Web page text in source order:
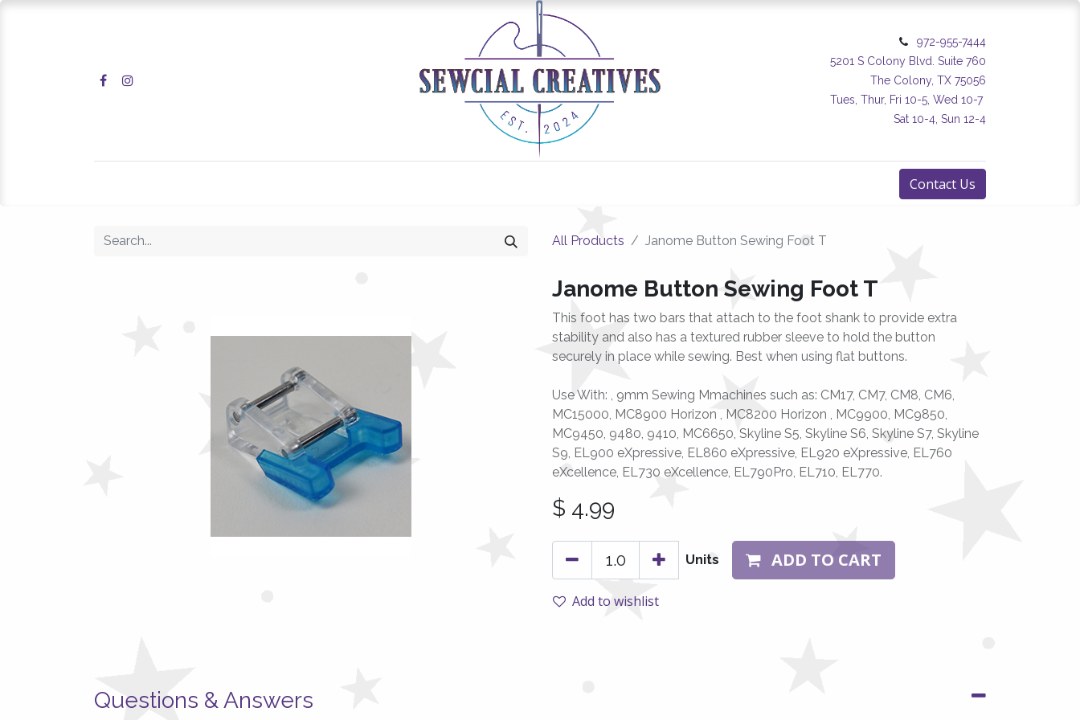
972-955-7444
5201 S Colony Blvd. Suite 760
The Colony, TX 75056
Tues, Thur, Fri 10-5, Wed 10-7
Sat 10-4, Sun 12-4
Contact Us
All Products Janome Button Sewing Foot T
Janome Button Sewing Foot T
This foot has two bars that attach to the foot shank to provide extra
stability and also has a textured rubber sleeve to hold the button
securely in place while sewing. Best when using flat buttons.
Use With: , 9mm Sewing Mmachines such as: CM17, CM7, CM8, CM6,
MC15000, MC8900 Horizon , MC8200 Horizon , MC9900, MC9850,
MC9450, 9480, 9410, MC6650, Skyline S5, Skyline S6, Skyline S7, Skyline
S9, EL900 eXpressive, EL860 eXpressive, EL920 eXpressive, EL760
eXcellence, EL730 eXcellence, EL790Pro, EL710, EL770.
$ 4.99
Units ADD TO CART
Add to wishlist
Questions & Answers